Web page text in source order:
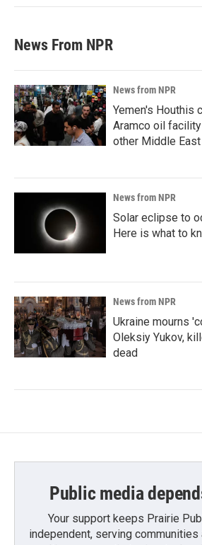
News From NPR
News from NPR
Yemen's Houthis
Aramco oil
other Middle
News from NPR
Solar eclipse to
Here is what to
News from NPR
Ukraine mourns
Oleksiy Yukov,
dead
Public media
Your support keeps Prairie
independent, serving